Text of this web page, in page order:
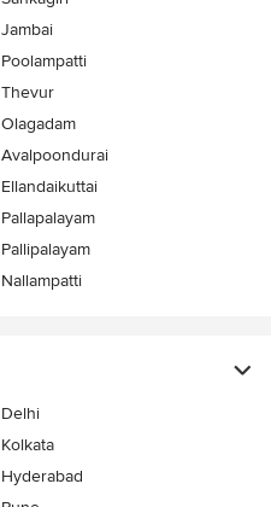
Jambai
Poolampatti
Thevur
Olagadam
Avalpoondurai
Ellandaikuttai
Pallapalayam
Pallipalayam
Nallampatti
Delhi
Kolkata
Hyderabad